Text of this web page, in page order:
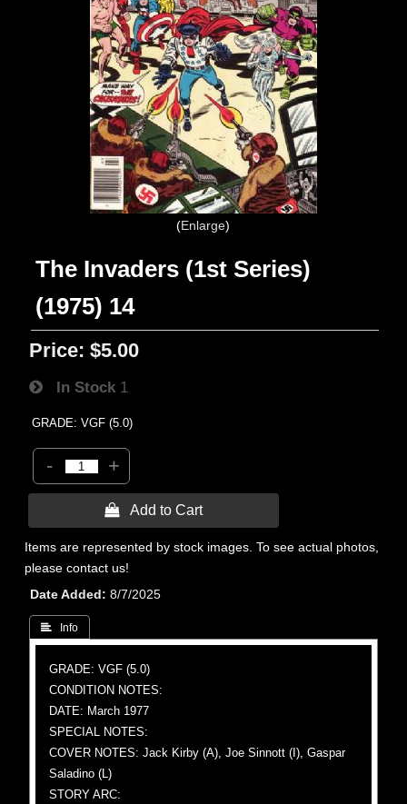
Enlarge
The Invaders (1st Series)
(1975) 14
Price: $5.00
In Stock 1
GRADE: VGF (5.0)
- +
 Add to Cart
Items are represented by stock images. To see actual photos,
please contact us!
Date Added
8/7/2025
 Info
GRADE: VGF (5.0)
CONDITION NOTES:
DATE: March 1977
SPECIAL NOTES:
COVER NOTES: Jack Kirby (A), Joe Sinnott (I), Gaspar
Saladino (L)
STORY ARC: